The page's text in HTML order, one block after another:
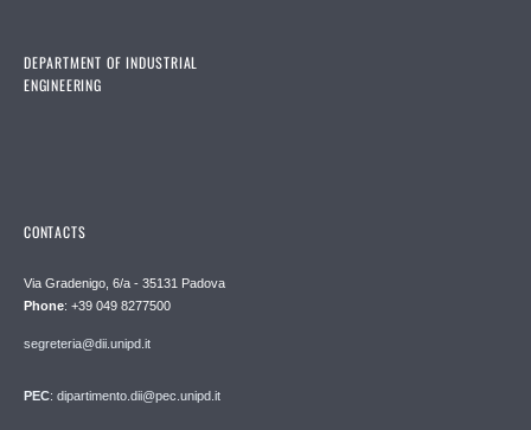
DEPARTMENT OF INDUSTRIAL
ENGINEERING
CONTACTS
Via Gradenigo, 6/a - 35131 Padova
Phone: +39 049 8277500
segreteria@dii.unipd.it
PEC: dipartimento.dii@pec.unipd.it